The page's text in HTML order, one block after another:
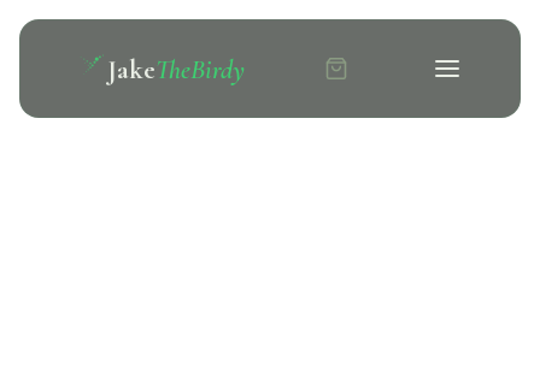
JakeTheBirdy